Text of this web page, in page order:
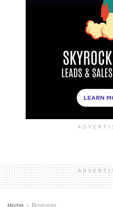
Home Business